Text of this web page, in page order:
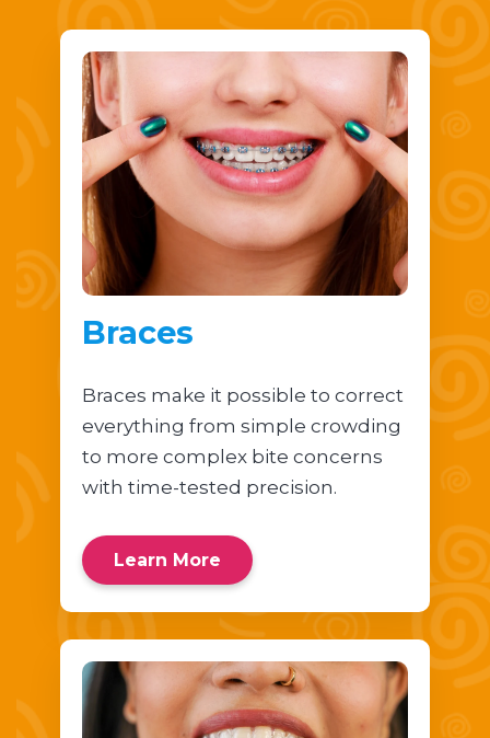
Braces
Braces make it possible to correct
everything from simple crowding
to more complex bite concerns
with time-tested precision.
Learn More